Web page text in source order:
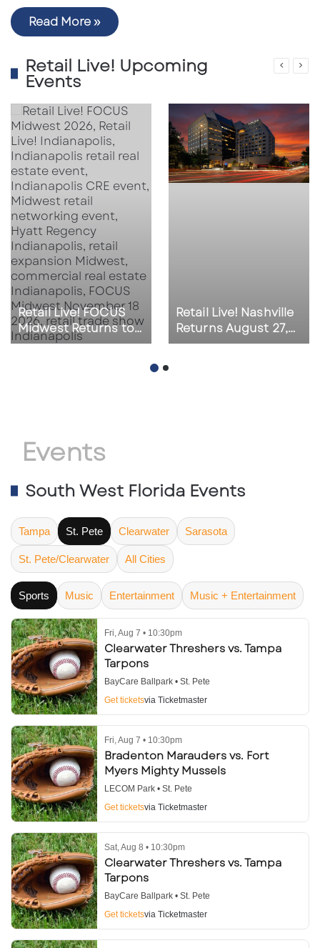
Read More »
Retail Live! Upcoming
Events
Retail Live! FOCUS
Midwest Returns to
Indianapolis on
Retail Live! Nashville
Returns August 27,
2026 as Southeast
Events
South West Florida Events
Tampa St. Pete Clearwater Sarasota
St. Pete/Clearwater All Cities
Sports Music Entertainment Music + Entertainment
Fri, Aug 7 • 10:30pm
Clearwater Threshers vs. Tampa
Tarpons
BayCare Ballpark • St. Pete
Get ticketsvia Ticketmaster
Fri, Aug 7 • 10:30pm
Bradenton Marauders vs. Fort
Myers Mighty Mussels
LECOM Park • St. Pete
Get ticketsvia Ticketmaster
Sat, Aug 8 • 10:30pm
Clearwater Threshers vs. Tampa
Tarpons
BayCare Ballpark • St. Pete
Get ticketsvia Ticketmaster